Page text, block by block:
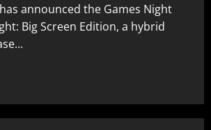
announced the Games Night
Big Screen Edition, a hybrid